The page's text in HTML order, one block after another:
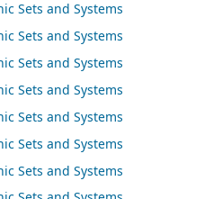
Sets and Systems
Sets and Systems
Sets and Systems
Sets and Systems
Sets and Systems
Sets and Systems
Sets and Systems